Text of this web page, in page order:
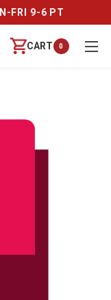
FRI 9-6 PT
CART 0